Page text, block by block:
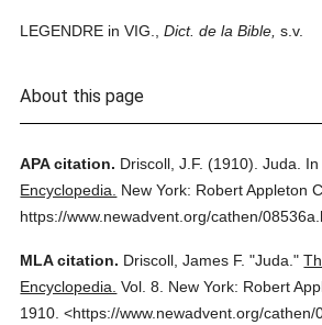
LEGENDRE in VIG.,Dict. de la Bible, s.v.
About this page
APA citation. Driscoll, J.F. (1910). Juda.
Encyclopedia.
New York: Robert Appleton
https://www.newadvent.org/cathen/
MLA citation. Driscoll, James F. "Juda."
Encyclopedia. Vol. 8.
New York: Robert
1910. <https://www.newadvent.org/cathen/